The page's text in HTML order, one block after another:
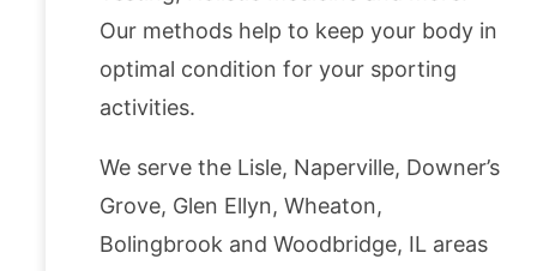
Our methods help to keep your body in
optimal condition for your sporting
activities.
We serve the Lisle, Naperville, Downer’s
Grove, Glen Ellyn, Wheaton,
Bolingbrook and Woodbridge, IL areas